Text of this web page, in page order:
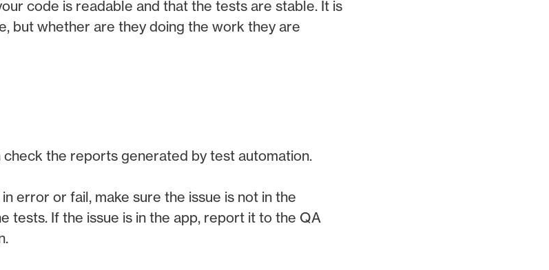
code is readable and that the tests are stable. It is
but whether are they doing the work they are
the reports generated by test automation.
error or fail, make sure the issue is not in the
tests. If the issue is in the app, report it to the QA